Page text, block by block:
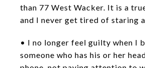
than 77 West Wacker. It is a
and I never get tired of staring
• I no longer feel guilty when I
someone who has his or her